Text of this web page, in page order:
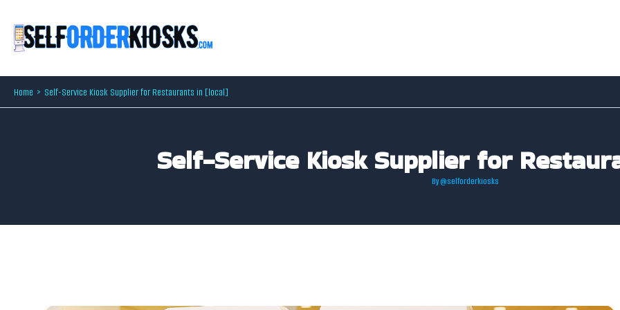
content
Home Self-Service Kiosk Supplier for Restaurants in [local]
Self-Service Kiosk Supplier for
By@selforderkiosks